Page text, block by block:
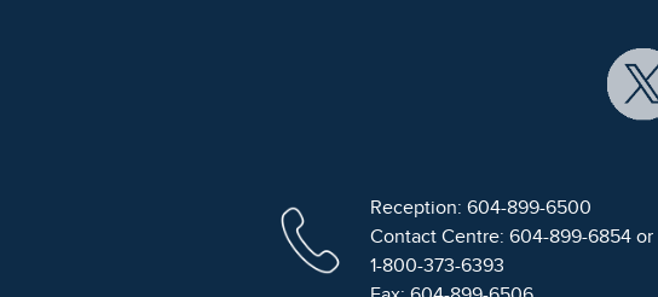
Reception: 604-899-6500
Contact Centre: 604-899-6854 or
1-800-373-6393